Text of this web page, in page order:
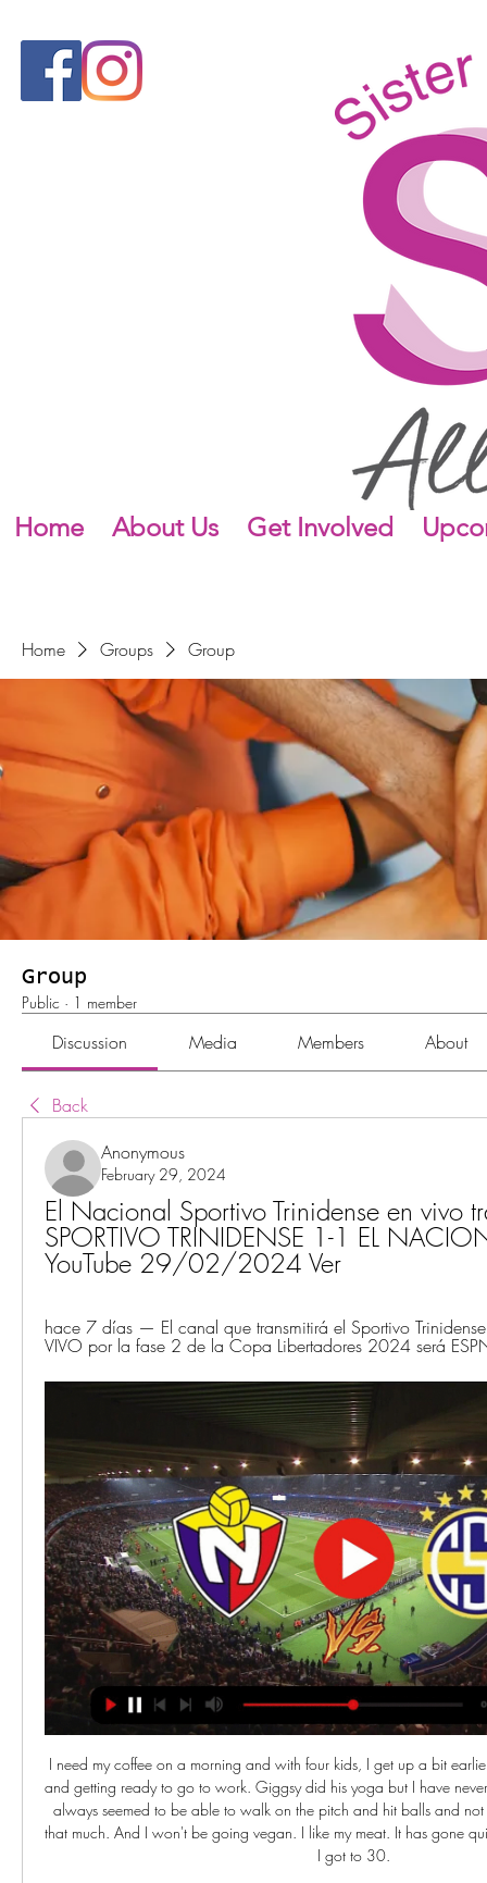
Home About Us Get Involved
Home Groups Group
Group
Public · 1 member
Discussion Media Members About
Back
Anonymous
February 29, 2024
El Nacional Sportivo Trinidense en vivo
SPORTIVO TRINIDENSE 1-1 EL
YouTube 29/02/2024 Ver
hace 7 días — El canal que transmitirá el Sportivo
VIVO por la fase 2 de la Copa Libertadores 2024 será
I need my coffee on a morning and with four kids, I get up a bit earlier. But I still enjoy getting up and getting ready to go to work. Giggsy did his yoga but I have never been a big stretcher. I have always seemed to be able to walk on the pitch and hit balls and not really needed to warm-up that much. And I won't be going vegan. I like my meat. It has gone quickly though, especially after I got to 30.

 Isloch got to play two games in this new season in the Belarus Cup competition quarter-finals stage of the competition against Dinamo Brest who won the title in this country last season and they were very defensive minded in both those games and drew both of them 0-0 in the end and penalties were needed to settle which side would progress through but the penalty kicks were won by Dinamo Brest players so Isloch is out of the cup while this is the first game in the league for both these two sides.

The 55-year-old said "Sieg Heil", which in German means "hail victory", on the Dutch edition of Fox Sports after a German coach was interviewed by one of the channel's reporters for the De Eretribune show on Sunday. Van Basten apologised later in the programme while Fox said in a statement that the comment was "stupid and inappropriate" and that it had suspended the three-times Ballon d'Or winner until Dec.

TALKING POINT - Barcelona are starting to find their stride under Quique Setien The first few performances with Setien at the helm were a little worrying for Barcelona. They saw plenty of the ball, but created next to nothing in the final third, scraping past Granada and Ibiza before losing to Valencia.

Lyon have been slightly up and down under Rudi García so far with some convincing performances coming against Benfica (3-1) and Metz (2-0) but some very poor results coming in the last few weeks as they lost to Zenit (0-2) and rivals Marseille (1-2). The team is still to really get going under García, probably due to the awful reaction from fans when he was announced as manager in mid-October, and while some of that attacking prowess still remains, their defensive setup is crumbling away to nothing.

Rodgers was a confident leader and Liverpool hit the top with six games left. An atmosphere bordering on hysteria was sweeping Anfield, especially as closest rivals Manchester City were beaten 3-2, leaving Liverpool top with only four games remaining. And then, with the title within their grasp, Gerrard's slip against Chelsea let in Demba Ba as old nemesis Jose Mourinho revelled in wrecking the party.

Keane is now working with the mental health charity Calm (Campaign Against Living Miserably) to encourage others to reach out for help if they need it, especially young men. I think it's hard when you've never done it before, so pride might stop you from doing it, you might think if you speak out you'll be showing a soft side," added Keane. It's completely normal and completely fine to do that and once you do it once you'll realise yourself a lot of people do keep it in.

Sportivo Trinidense - El Nacional en vivo, resultados H2H Sportivo Trinidense El Nacional marcadores en directo (y ver en vivo gratis video streaming en directo) comienza el 22 feb 2024 a las 22:00 (Hora UTC) en ...

Newcastle Jets have struggled to really get going this season, winning just two of their nine games this season. They haven’t been able to find much form at all and are currently on a three match losing streak, conceding 12 goals in that time as they struggle to keep teams out in their own half.

I predict both teams will play at full strength in the first round and the second half is running during this match .. and I predict the away team and the home team will score in the first round and the second round runs during this match... the predicted score for this match is over 4 goals in the last round of the match....I predict the score for this match is 3-2 at the last minute of the game running....I hope this prediction can be useful for us all and can win this match... the predicted score for this match is over 4 goals in the last round ..

LONDON, Jan 22 (Reuters) - Tottenham Hotspur manager Jose Mourinho admitted it hurt to leave out keeper Paulo Gazzaniga for returning Hugo Lloris for Wednesday's Premier League win against Norwich City. France World Cup winner Lloris has been out since dislocating his elbow during a defeat by Brighton and Hove Albion in early October with stand-in Gazzaniga proving a capable deputy in the intervening period.

Goal!Posted at 50' Goal! St. Johnstone 1, Rangers 1. Florian Kamberi (Rangers) right footed shot from the centre of the box to the top left corner. Assisted by James Tavernier. Posted at 49' Attempt blocked. Drey Wright (St. Johnstone) right footed shot from the right side of the box is blocked. Posted at 48' Ryan Kent (Rangers) wins a free kick in the attacking half.

Fútbol El Nacional vs Sportivo Trinidense 29/02/2024 hace 2 días — Copa Libertadores nos ha vuelto a complacer, y nosotros, por nuestra parte, te recomendamos que sigas el partido en directo. También hemos ...

We’re confident that over 2.5 goals will be produced in Sunday’s match and we have predicted a final scoreline of 3-1 in favour of in-form Braga. The hosts have been scoring goals for fun of late while their guests have suffered a dip in form. While Tondela have played well on the road this season, better than they have at home, we expect this confident Braga side to outscore them on Sunday.

Ondrej Duda (Norwich City) right footed shot from the centre of the box is saved in the centre of the goal. Assisted by Todd Cantwell. Posted at 69' Attempt saved. Teemu Pukki (Norwich City) right footed shot from the centre of the box is saved in the centre of the goal. Assisted by Emiliano Buendía with a through ball. Posted at 68' Offside, Bournemouth. Nathan Aké tries a through ball, but Callum Wilson is caught offside.

That, for me is the sign of someone who had maybe realised he had gone a bit too far in that way. I am sure he had his own frustrations just as the players and people had with him and the things that went on towards the end but I don't expect it to be the Jose we have seen in the last couple of years. Mourinho addressed the media for the first time as Tottenham boss on ThursdayAnalysisNatalie Pirks, BBC SportThis news conference was all about the words "happy" and "humble" - not something you would normally associate with Jose Mourinho.

El Nacional - Sportivo Trinidense en vivo online Club Nacion hace 11 horas — [EN VIVO] Sigue el marcador Nacional Asuncion Sportivo Trinidense en directo y resultados del partido con nuestro livescore fútbol.

Hibs proved more dangerous at the other end though. McKay had to look to lively to prevent a good chance for Marc McNulty, after Martin Boyle's lovely ball to Christian Doidge looked destined for the striker in a goal-scoring position, but McKay made a crucial interception. Boyle and the Inverness keeper were involved in a big moment in the match just seven minutes in. Boyle burst through and did really well to round the emerging Ridgers,